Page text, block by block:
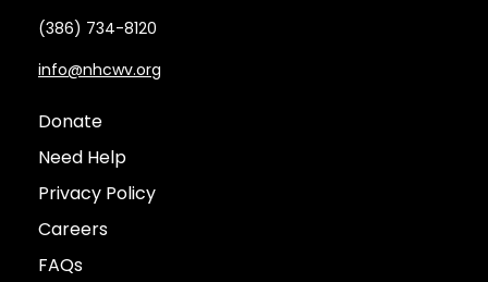
(386) 734-8120
info@nhcwv.org
Donate
Need Help
Privacy Policy
Careers
FAQs